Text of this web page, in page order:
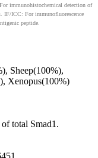
immunohistochemical detection of
IF/ICC: For immunofluorescence
peptide.
Sheep(100%),
Xenopus(100%)
total Smad1.